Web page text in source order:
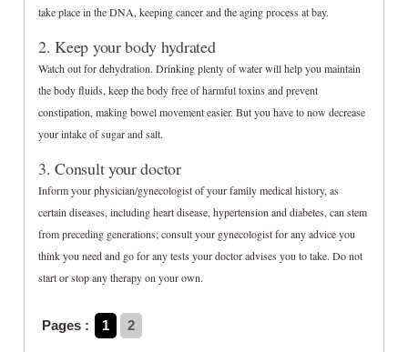
take place in the DNA, keeping cancer and the aging process at bay.
2. Keep your body hydrated
Watch out for dehydration. Drinking plenty of water will help you maintain
the body fluids, keep the body free of harmful toxins and prevent
constipation, making bowel movement easier. But you have to now decrease
your intake of sugar and salt.
3. Consult your doctor
Inform your physician/gynecologist of your family medical history, as
certain diseases, including heart disease, hypertension and diabetes, can stem
from preceding generations; consult your gynecologist for any advice you
think you need and go for any tests your doctor advises you to take. Do not
start or stop any therapy on your own.
Pages : 1 2